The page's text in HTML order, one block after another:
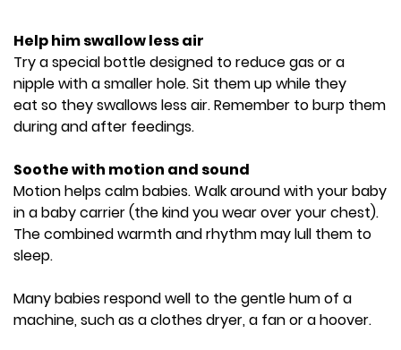
Help him swallow less air
Try a special bottle designed to reduce gas or a
nipple with a smaller hole. Sit them up while they
eat so they swallows less air. Remember to burp them
during and after feedings.
Soothe with motion and sound
Motion helps calm babies. Walk around with your baby
in a baby carrier (the kind you wear over your chest).
The combined warmth and rhythm may lull them to
sleep.
Many babies respond well to the gentle hum of a
machine, such as a clothes dryer, a fan or a hoover.